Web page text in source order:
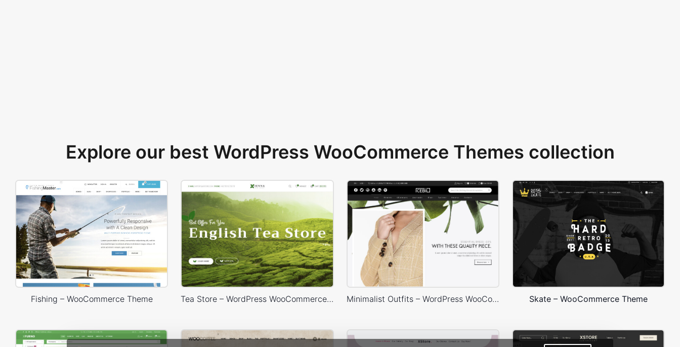
Explore our best WordPress WooCommerce Themes collection
Fishing – WooCommerce Theme Tea Store – WordPress WooCommerce Theme Minimalist Outfits – WordPress WooCommerce Theme Skate – WooCommerce Theme